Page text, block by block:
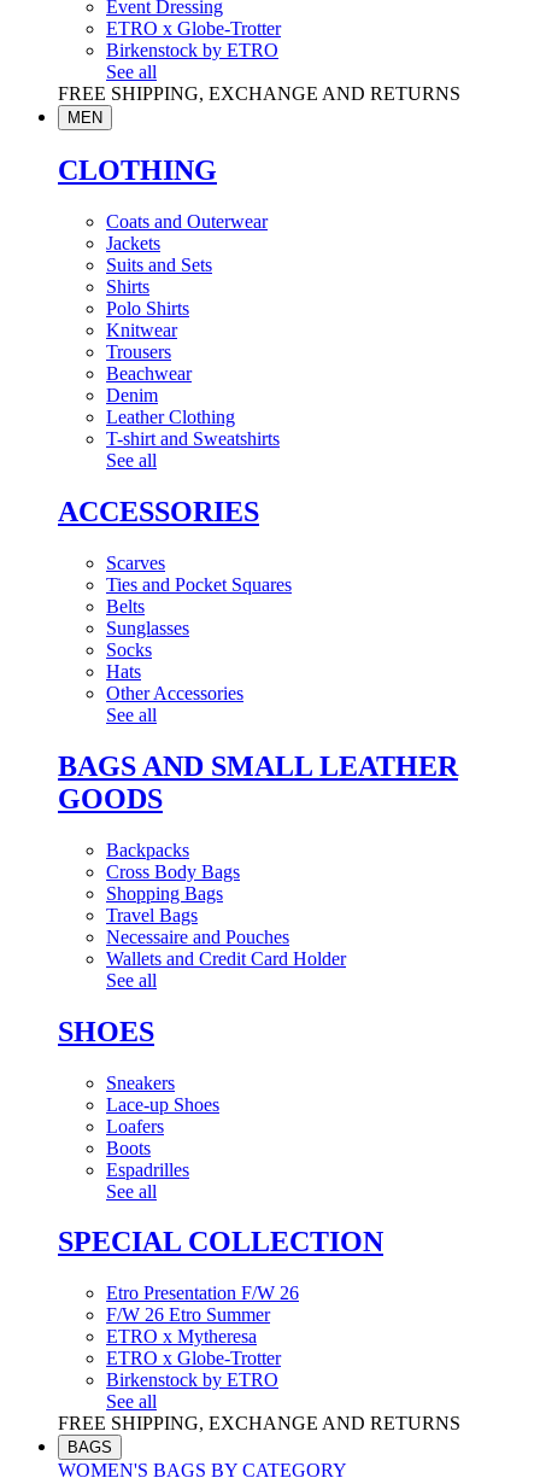
Event Dressing
ETRO x Globe-Trotter
Birkenstock by ETRO
See all
FREE SHIPPING, EXCHANGE AND RETURNS
MEN
CLOTHING
Coats and Outerwear
Jackets
Suits and Sets
Shirts
Polo Shirts
Knitwear
Trousers
Beachwear
Denim
Leather Clothing
T-shirt and Sweatshirts
See all
ACCESSORIES
Scarves
Ties and Pocket Squares
Belts
Sunglasses
Socks
Hats
Other Accessories
See all
BAGS AND SMALL LEATHER
GOODS
Backpacks
Cross Body Bags
Shopping Bags
Travel Bags
Necessaire and Pouches
Wallets and Credit Card Holder
See all
SHOES
Sneakers
Lace-up Shoes
Loafers
Boots
Espadrilles
See all
SPECIAL COLLECTION
Etro Presentation F/W 26
F/W 26 Etro Summer
ETRO x Mytheresa
ETRO x Globe-Trotter
Birkenstock by ETRO
See all
FREE SHIPPING, EXCHANGE AND RETURNS
BAGS
WOMEN'S BAGS BY CATEGORY